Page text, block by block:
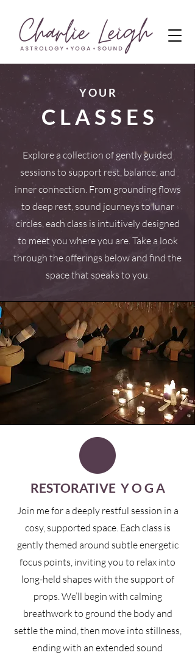
Y O U R
C L A S S E S
Explore a collection of gently guided
sessions to support rest, balance, and
inner connection. From grounding flows
to deep rest, sound journeys to lunar
circles, each class is intuitively designed
to meet you where you are. Take a look
through the offerings below and find the
space that speaks to you.
RESTORATIVE Y O G A
Join me for a deeply restful session in a
cosy, supported space. Each class is
gently themed around subtle energetic
focus points, inviting you to relax into
long-held shapes with the support of
props. We’ll begin with calming
breathwork to ground the body and
settle the mind, then move into stillness,
ending with an extended sound